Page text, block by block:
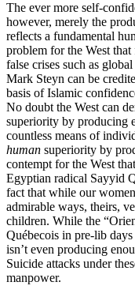
The ever more self-
however, merely the
reflects a fundamental
problem for the West
false crises such as
Mark Steyn can be
basis of Islamic
No doubt the West can
superiority by producing
countless means of
human superiority by
contempt for the West
Egyptian radical Sayyid
fact that while our
admirable ways, theirs,
children. While the
Québecois in pre-lib days
isn’t even producing
Suicide attacks under
manpower.